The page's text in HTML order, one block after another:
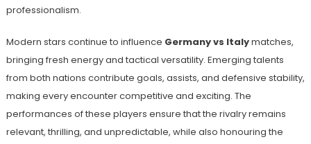
professionalism.
Modern stars continue to influence Germany vs Italymatches,
bringing fresh energy and tactical versatility. Emerging talents
from both nations contribute goals, assists, and defensive stability,
making every encounter competitive and exciting. The
performances of these players ensure that the rivalry remains
relevant, thrilling, and unpredictable, while also honouring the